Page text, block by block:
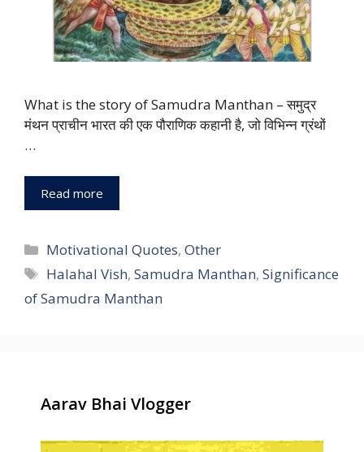
What is the story of Samudra Manthan – समुद्र
मंथन प्राचीन भारत की एक पौराणिक कहानी है, जो विभिन्न ग्रंथों
…
Read more
Categories
Motivational Quotes,Other
Tags
Halahal Vish,Samudra Manthan,Significance
of Samudra Manthan
Aarav Bhai Vlogger